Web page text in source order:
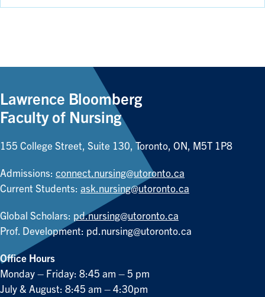
Lawrence Bloomberg
Faculty of Nursing
155 College Street, Suite 130, Toronto, ON, M5T 1P8
Admissions: connect.nursing@utoronto.ca
Current Students: ask.nursing@utoronto.ca
Global Scholars: pd.nursing@utoronto.ca
Prof. Development: pd.nursing@utoronto.ca
Office Hours
Monday – Friday: 8:45 am – 5 pm
July & August: 8:45 am – 4:30pm